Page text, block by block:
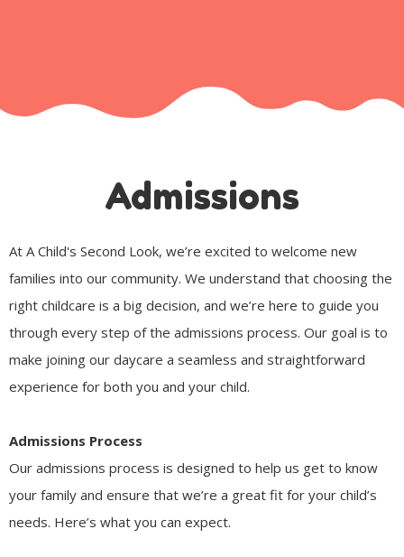
Admissions
At A Child's Second Look, we’re excited to welcome new
families into our community. We understand that choosing the
right childcare is a big decision, and we’re here to guide you
through every step of the admissions process. Our goal is to
make joining our daycare a seamless and straightforward
experience for both you and your child.
Admissions Process
Our admissions process is designed to help us get to know
your family and ensure that we’re a great fit for your child’s
needs. Here’s what you can expect.